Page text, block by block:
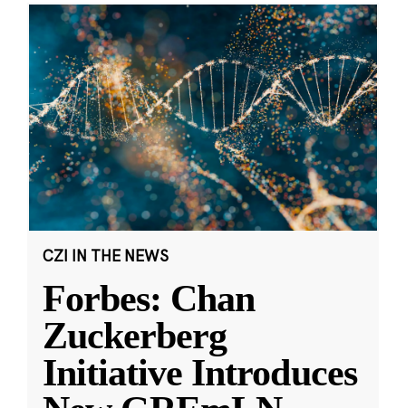
CZI IN THE NEWS
Forbes: Chan
Zuckerberg
Initiative Introduces